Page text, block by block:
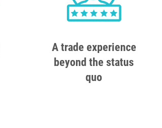
A trade experience
beyond the status
quo